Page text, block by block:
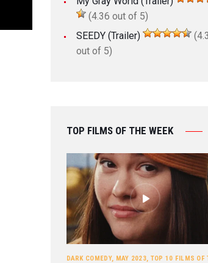
(4.36 out of 5)
SEEDY (Trailer)
out of 5)
TOP FILMS OF THE WEEK
DARK COMEDY, MAY 2023, TOP 10 FILMS OF